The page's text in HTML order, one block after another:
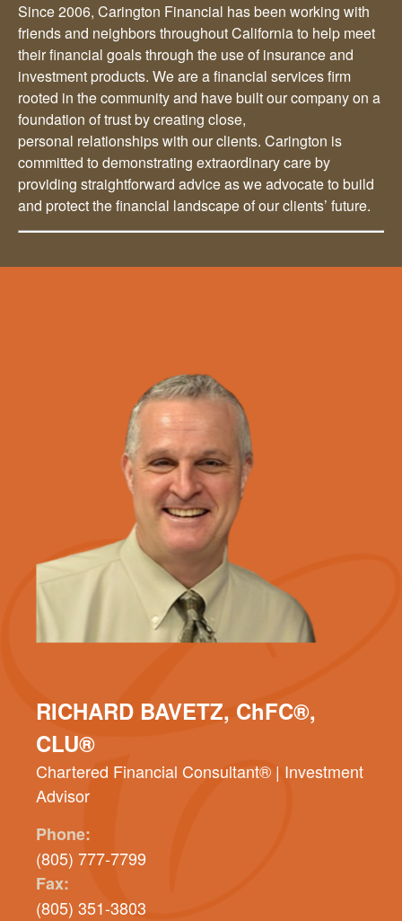
Since 2006, Carington Financial has been working with
friends and neighbors throughout California to help meet
their financial goals through the use of insurance and
investment products. We are a financial services firm
rooted in the community and have built our company on a
foundation of trust by creating close,
personal relationships with our clients. Carington is
committed to demonstrating extraordinary care by
providing straightforward advice as we advocate to build
and protect the financial landscape of our clients’ future.
RICHARD BAVETZ, ChFC®,
CLU®
Chartered Financial Consultant® | Investment
Advisor
Phone:
(805) 777-7799
Fax:
(805) 351-3803